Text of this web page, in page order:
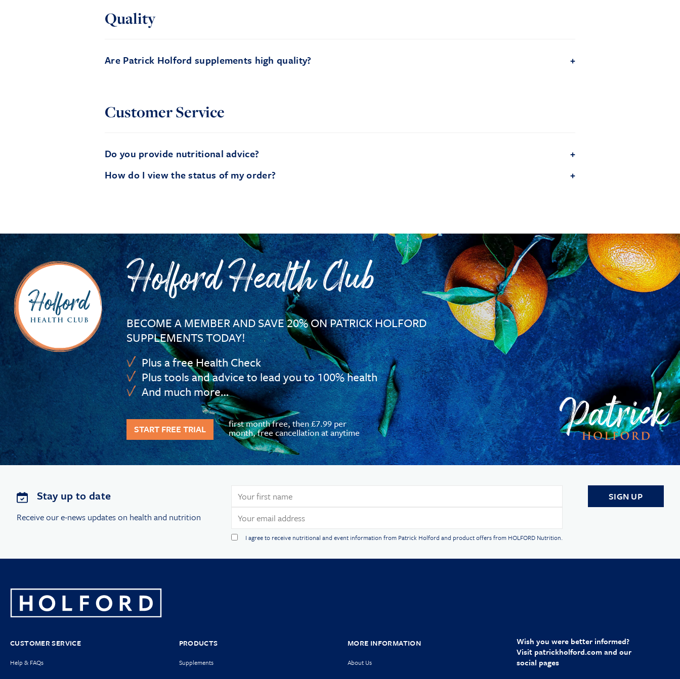
Quality
Are Patrick Holford supplements high quality?
Customer Service
Do you provide nutritional advice?
How do I view the status of my order?
Holford Health Club
BECOME A MEMBER AND SAVE 20% ON PATRICK HOLFORD
SUPPLEMENTS TODAY!
Plus a free Health Check
Plus tools and advice to lead you to 100% health
And much more…
START FREE TRIAL first month free, then £7.99 per
month, free cancellation at anytime
Stay up to date
Receive our e-news updates on health and nutrition
I agree to receive nutritional and event information from Patrick Holford and product offers from HOLFORD Nutrition.
CUSTOMER SERVICE
Help & FAQs
PRODUCTS
Supplements
MORE INFORMATION
About Us
Wish you were better informed?
Visit patrickholford.comand our
social pages